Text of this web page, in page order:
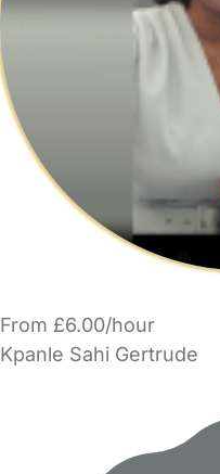
From £6.00/hour
Kpanle Sahi Gertrude